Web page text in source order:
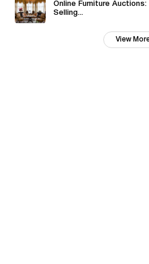
Online Furniture Auctions:
Selling...
View